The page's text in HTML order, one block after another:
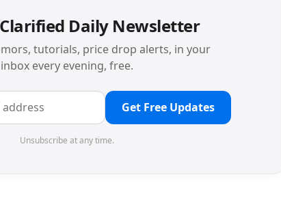
Daily Newsletter
tutorials, price drop alerts, in your
inbox every evening, free.
Get Free Updates
Unsubscribe at any time.